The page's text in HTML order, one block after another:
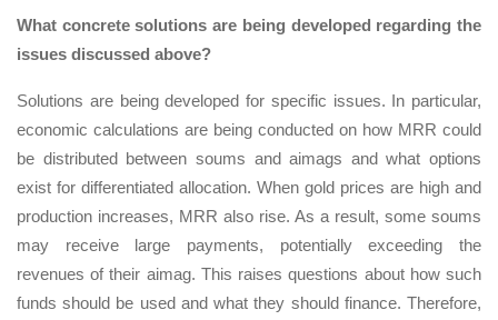
What concrete solutions are being developed regarding the
issues discussed above?
Solutions are being developed for specific issues. In particular,
economic calculations are being conducted on how MRR could
be distributed between soums and aimags and what options
exist for differentiated allocation. When gold prices are high and
production increases, MRR also rise. As a result, some soums
may receive large payments, potentially exceeding the
revenues of their aimag. This raises questions about how such
funds should be used and what they should finance. Therefore,